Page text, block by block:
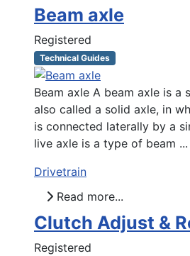
Beam axle
Registered
Technical Guides
Beam axle A beam axle is a
also called a solid axle, in
is connected laterally by a
live axle is a type of beam ...
Drivetrain
Read more...
Clutch Adjust &
Registered